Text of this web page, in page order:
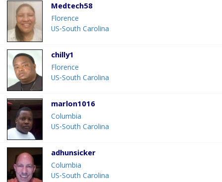
Medtech58
Florence
US-South Carolina
chilly1
Florence
US-South Carolina
marlon1016
Columbia
US-South Carolina
adhunsicker
Columbia
US-South Carolina